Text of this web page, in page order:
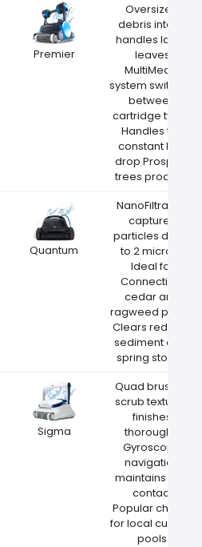
Premier
Oversized
debris intake
handles large
leaves
MultiMedia
system switches
between
cartridge types
Handles the
constant leaf
drop Prospect
trees produce
Quantum
NanoFiltration
captures
particles down
to 2 microns
Ideal for
Connecticut
cedar and
ragweed pollen
Clears red clay
sediment after
spring storms
Sigma
Quad brushes
scrub textured
finishes
thoroughly
Gyroscope
navigation
maintains wall
contact
Popular choice
for local custom
pools